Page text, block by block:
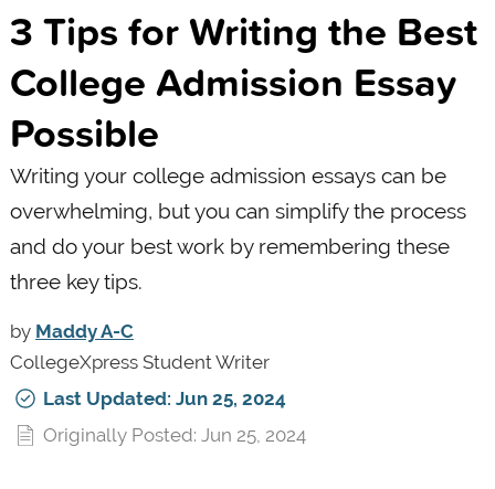
3 Tips for Writing the Best
College Admission Essay
Possible
Writing your college admission essays can be
overwhelming, but you can simplify the process
and do your best work by remembering these
three key tips.
by Maddy A-C
CollegeXpress Student Writer
Last Updated: Jun 25, 2024
Originally Posted: Jun 25, 2024